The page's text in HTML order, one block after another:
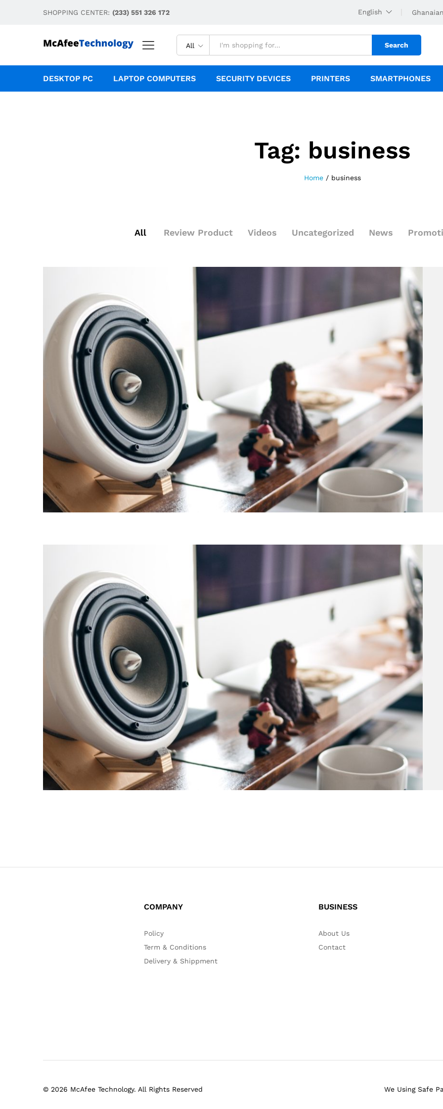
SHOPPING CENTER: (233) 551 326 172 English
All Search
DESKTOP PC LAPTOP COMPUTERS SECURITY DEVICES PRINTERS SMARTPHONES
Tag: business
Home / business
All Review Product Videos Uncategorized News
COMPANY
Policy
Term & Conditions
Delivery & Shippment
BUSINESS
About Us
Contact
© 2026 McAfee Technology. All Rights Reserved We Using Safe